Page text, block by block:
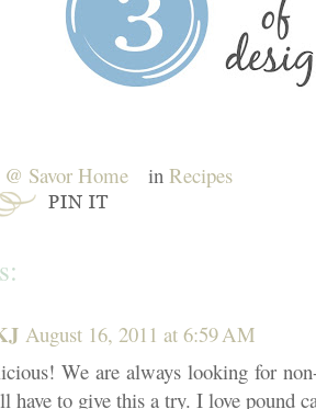
Savor Home in Recipes
August 16, 2011 at 6:59 AM
We are always looking for
have to give this a try. I love pound